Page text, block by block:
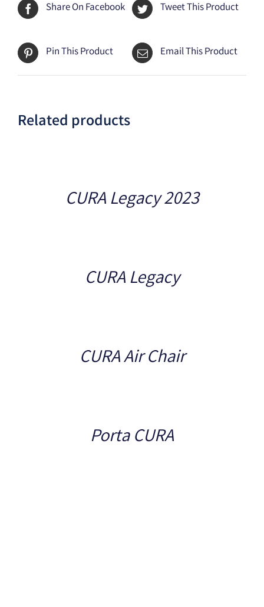
Share On Facebook Tweet This Product
Pin This Product Email This Product
Related products
CURA Legacy 2023
CURA Legacy
CURA Air Chair
Porta CURA